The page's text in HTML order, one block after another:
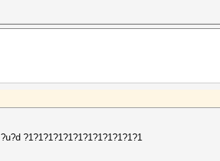
?1?1?1?1?1?1?1?1?1?1?1?1